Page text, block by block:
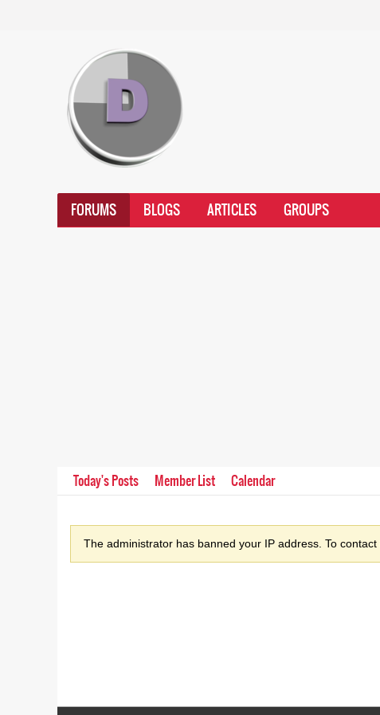
FORUMS BLOGS ARTICLES GROUPS
Today's Posts Member List Calendar
The administrator has banned your IP address. To